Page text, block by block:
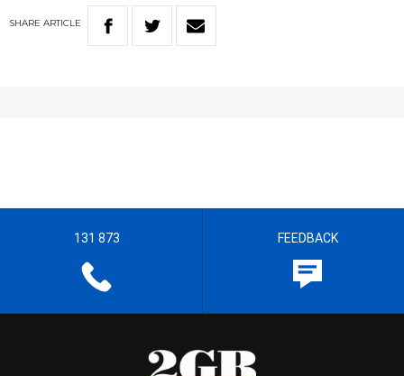
SHARE ARTICLE
131 873 FEEDBACK